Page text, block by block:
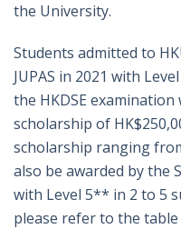
the University.
Students admitted to
JUPAS in 2021 with
the HKDSE
scholarship of
scholarship ranging
also be awarded by the
with Level 5** in 2 to 5
please refer to the table